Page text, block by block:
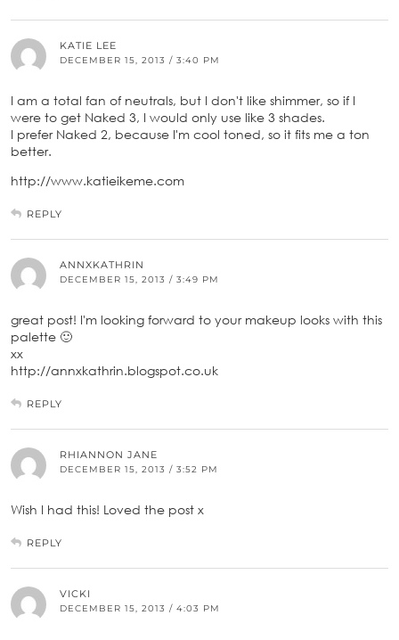
KATIE LEE
DECEMBER 15, 2013 / 3:40 PM
I am a total fan of neutrals, but I don't like shimmer, so if I
were to get Naked 3, I would only use like 3 shades.
I prefer Naked 2, because I'm cool toned, so it fits me a ton
better.
http://www.katieikeme.com
REPLY
ANNXKATHRIN
DECEMBER 15, 2013 / 3:49 PM
great post! I'm looking forward to your makeup looks with this
palette 🙂
xx
http://annxkathrin.blogspot.co.uk
REPLY
RHIANNON JANE
DECEMBER 15, 2013 / 3:52 PM
Wish I had this! Loved the post x
REPLY
VICKI
DECEMBER 15, 2013 / 4:03 PM